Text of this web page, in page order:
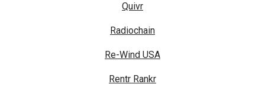
Quivr
Radiochain
Re-Wind USA
Rentr Rankr